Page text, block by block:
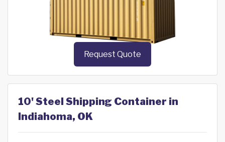
Request Quote
10' Steel Shipping Container in
Indiahoma, OK